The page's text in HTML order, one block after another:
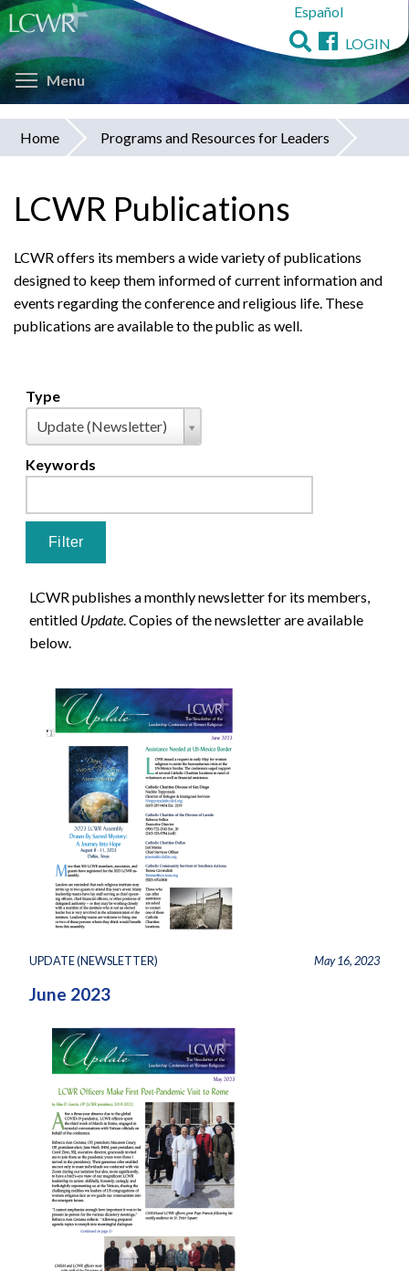
Skip
to
main
content
Español
LOGIN
Menu Toggle menu visibility
You
here
Home Programs and Resources for Leaders
LCWR Publications
LCWR offers its members a wide variety of publications
designed to keep them informed of current information and
events regarding the conference and religious life. These
publications are available to the public as well.
LCWR publishes a monthly newsletter for its members,
entitled Update. Copies of the newsletter are available
below.
Type
Update (Newsletter)
Type
Keywords
UPDATE (NEWSLETTER) May 16, 2023
June 2023
Pages